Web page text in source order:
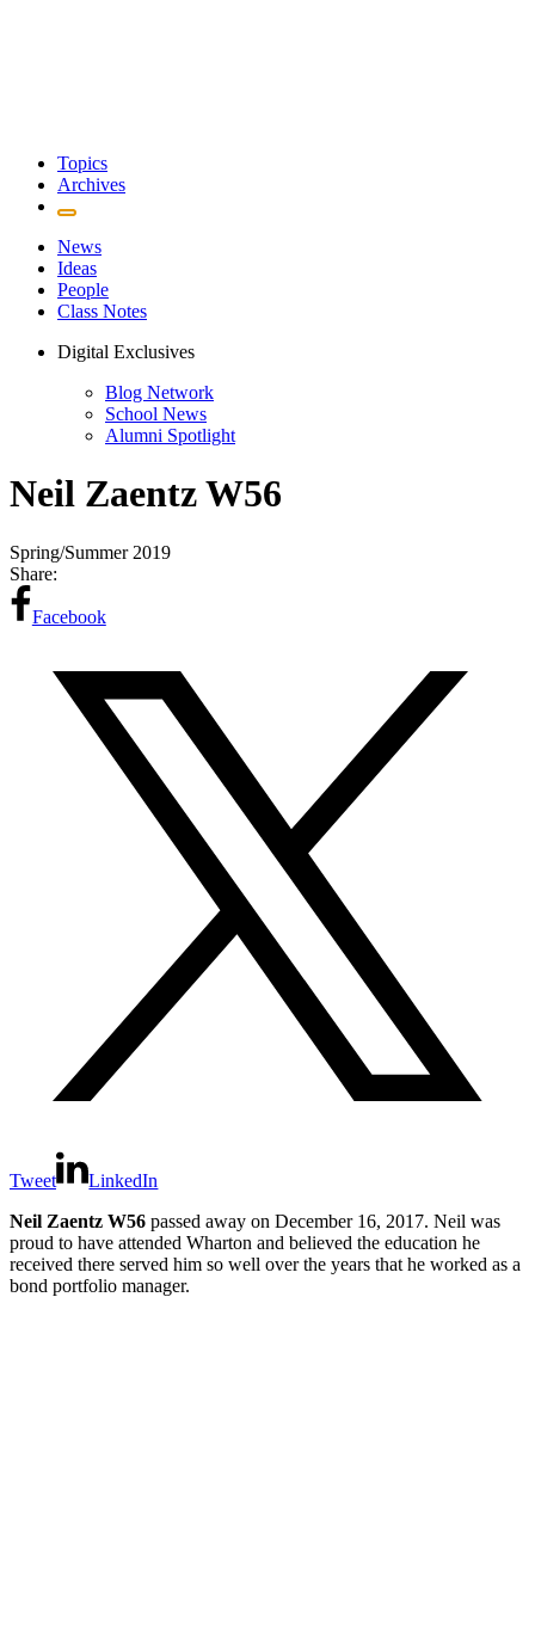
Topics
Archives
News
Ideas
People
Class Notes
Digital Exclusives
Blog Network
School News
Alumni Spotlight
Neil Zaentz W56
Spring/Summer 2019
Share:
Facebook
Tweet
LinkedIn
Neil Zaentz W56 passed away on December 16, 2017. Neil was
proud to have attended Wharton and believed the education he
received there served him so well over the years that he worked as a
bond portfolio manager.